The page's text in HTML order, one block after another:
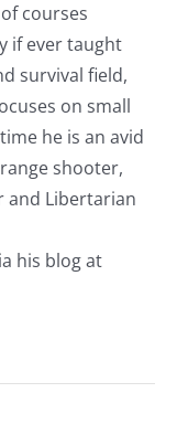
courses
if ever taught
survival field,
on small
he is an avid
shooter,
and Libertarian
his blog at